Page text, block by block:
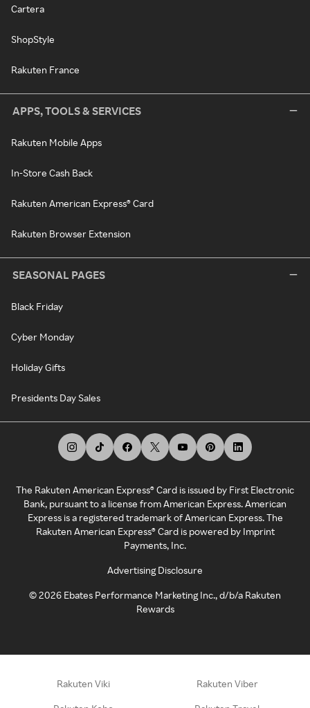
Cartera
ShopStyle
Rakuten France
APPS, TOOLS & SERVICES
Rakuten Mobile Apps
In-Store Cash Back
Rakuten American Express® Card
Rakuten Browser Extension
SEASONAL PAGES
Black Friday
Cyber Monday
Holiday Gifts
Presidents Day Sales
The Rakuten American Express® Card is issued by First Electronic
Bank, pursuant to a license from American Express. American
Express is a registered trademark of American Express. The
Rakuten American Express® Card is powered by Imprint
Payments, Inc.
Advertising Disclosure
©2026 Ebates Performance Marketing Inc., d/b/a Rakuten
Rewards
Rakuten Viki Rakuten Viber